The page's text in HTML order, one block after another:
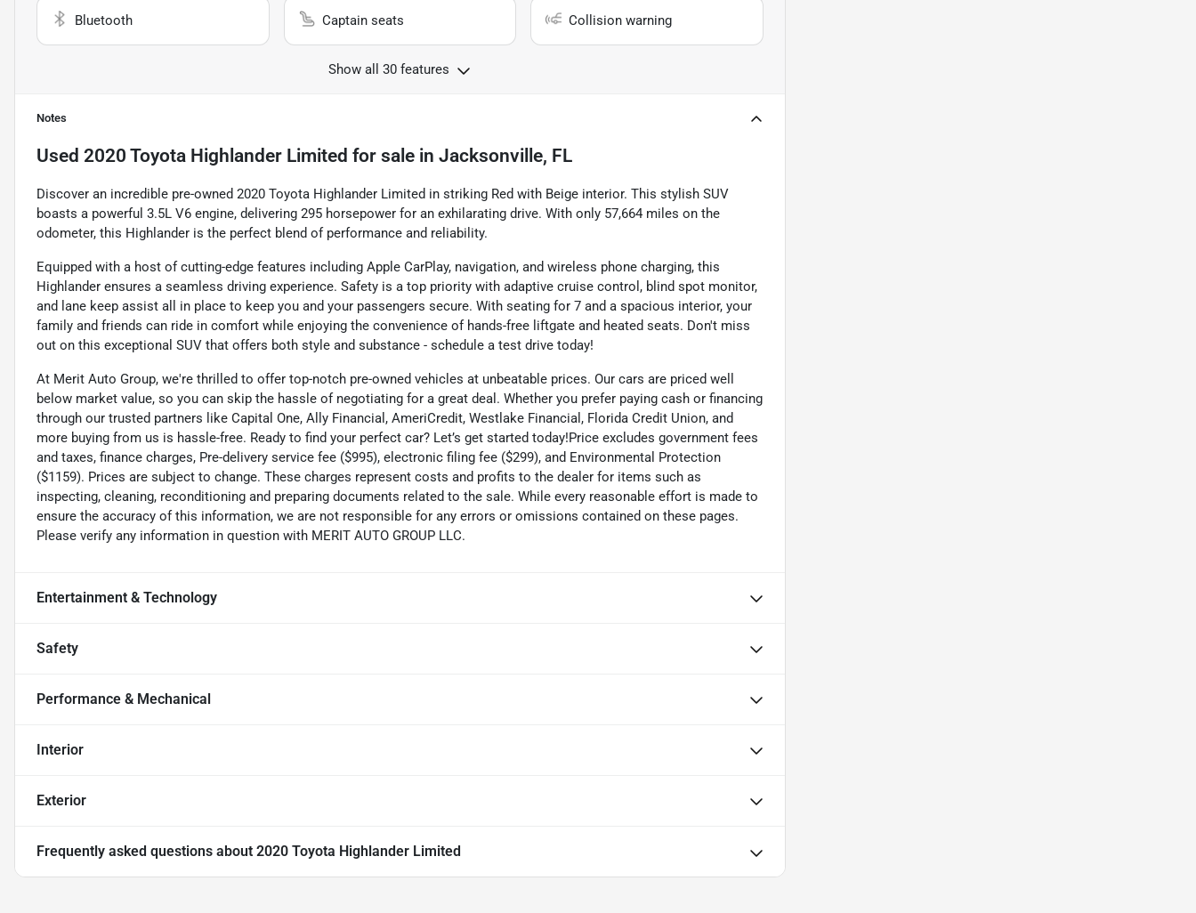
Bluetooth Captain seats Collision warning
Show all 30 features
Notes
Used 2020 Toyota Highlander Limited for sale in Jacksonville, FL
Discover an incredible pre-owned 2020 Toyota Highlander Limited in striking Red with Beige interior. This stylish SUV
boasts a powerful 3.5L V6 engine, delivering 295 horsepower for an exhilarating drive. With only 57,664 miles on the
odometer, this Highlander is the perfect blend of performance and reliability.
Equipped with a host of cutting-edge features including Apple CarPlay, navigation, and wireless phone charging, this
Highlander ensures a seamless driving experience. Safety is a top priority with adaptive cruise control, blind spot monitor,
and lane keep assist all in place to keep you and your passengers secure. With seating for 7 and a spacious interior, your
family and friends can ride in comfort while enjoying the convenience of hands-free liftgate and heated seats. Don't miss
out on this exceptional SUV that offers both style and substance - schedule a test drive today!
At Merit Auto Group, we're thrilled to offer top-notch pre-owned vehicles at unbeatable prices. Our cars are priced well
below market value, so you can skip the hassle of negotiating for a great deal. Whether you prefer paying cash or financing
through our trusted partners like Capital One, Ally Financial, AmeriCredit, Westlake Financial, Florida Credit Union, and
more buying from us is hassle-free. Ready to find your perfect car? Let’s get started today!Price excludes government fees
and taxes, finance charges, Pre-delivery service fee ($995), electronic filing fee ($299), and Environmental Protection
($1159). Prices are subject to change. These charges represent costs and profits to the dealer for items such as
inspecting, cleaning, reconditioning and preparing documents related to the sale. While every reasonable effort is made to
ensure the accuracy of this information, we are not responsible for any errors or omissions contained on these pages.
Please verify any information in question with MERIT AUTO GROUP LLC.
Entertainment & Technology
Safety
Performance & Mechanical
Interior
Exterior
Frequently asked questions about 2020 Toyota Highlander Limited